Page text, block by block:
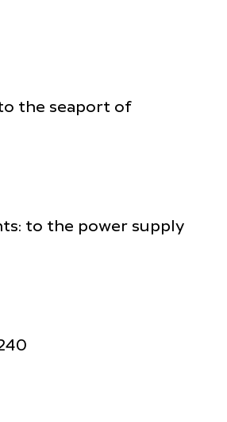
the seaport of
to the power supply